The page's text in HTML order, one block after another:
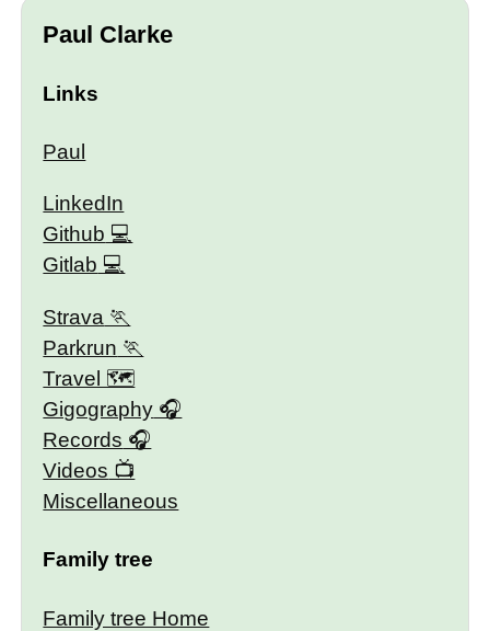
Paul Clarke
Links
Paul
LinkedIn
Github
Gitlab
Strava
Parkrun
Travel 🗺
Gigography
Records
Videos
Miscellaneous
Family tree
Family tree Home